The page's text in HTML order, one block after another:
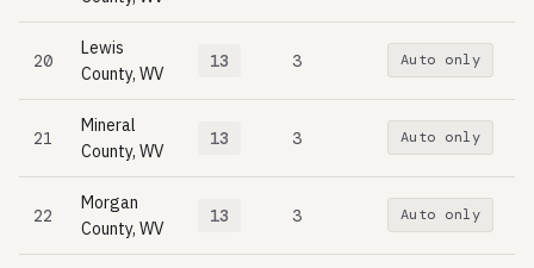
20
Lewis
County, WV
13 3 Auto only
21
Mineral
County, WV
13 3 Auto only
22
Morgan
County, WV
13 3 Auto only